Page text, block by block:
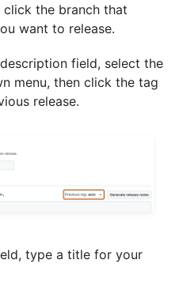
the branch that
want to release.
field, select the
menu, then click the tag
release.
type a title for your